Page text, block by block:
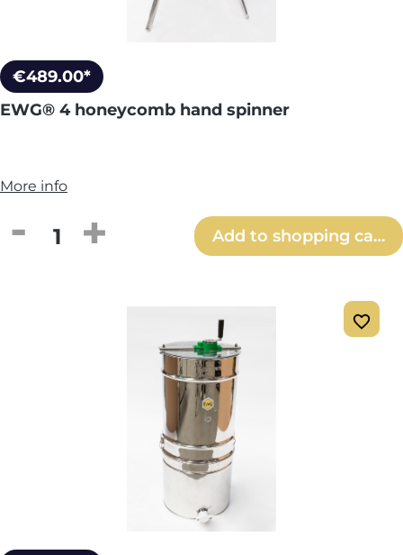
€489.00*
EWG® 4 honeycomb hand spinner
More info
Product Quantity: Enter the desired
Add to shopping cart